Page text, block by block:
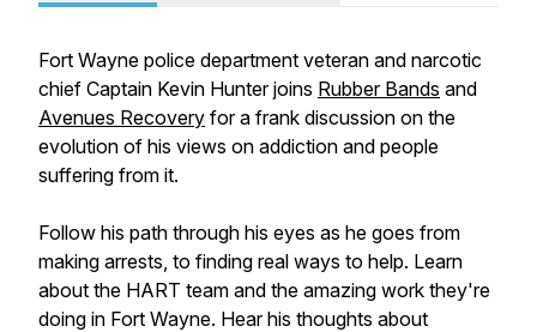
Fort Wayne police department veteran and narcotic
chief Captain Kevin Hunter joins Rubber Bands and
Avenues Recovery for a frank discussion on the
evolution of his views on addiction and people
suffering from it.
Follow his path through his eyes as he goes from
making arrests, to finding real ways to help. Learn
about the HART team and the amazing work they're
doing in Fort Wayne. Hear his thoughts about